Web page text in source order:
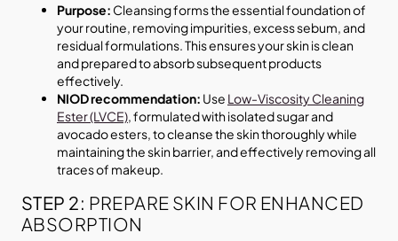
Purpose: Cleansing forms the essential foundation of
your routine, removing impurities, excess sebum, and
residual formulations. This ensures your skin is clean
and prepared to absorb subsequent products
effectively.
NIOD recommendation: Use Low-Viscosity Cleaning
Ester (LVCE), formulated with isolated sugar and
avocado esters, to cleanse the skin thoroughly while
maintaining the skin barrier, and effectively removing all
traces of makeup.
STEP 2: PREPARE SKIN FOR ENHANCED
ABSORPTION